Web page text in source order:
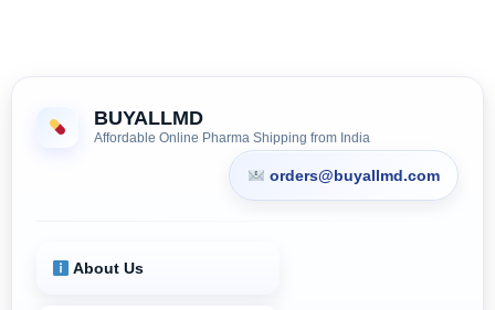
BUYALLMD
Affordable Online Pharma Shipping from India
orders@buyallmd.com
About Us